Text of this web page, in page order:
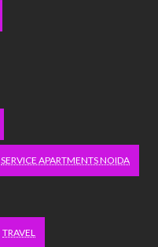
SERVICE APARTMENTS NOIDA
TRAVEL